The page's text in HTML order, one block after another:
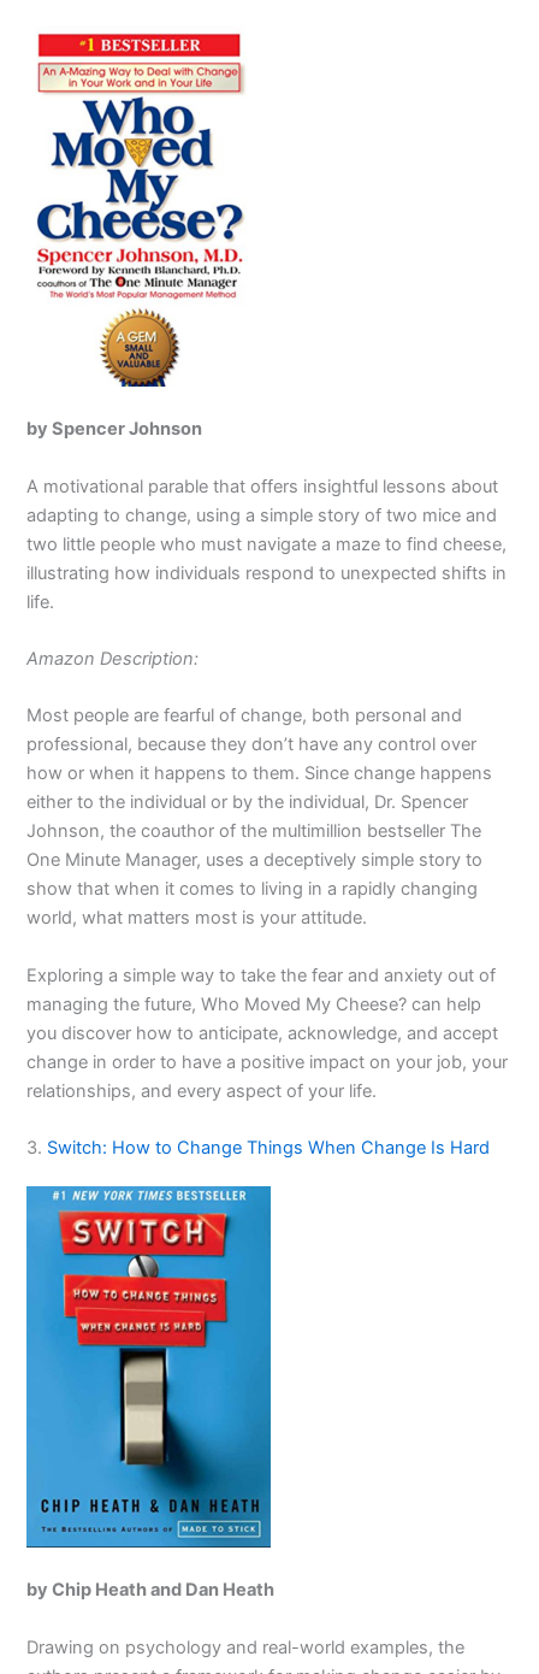
by Spencer Johnson
A motivational parable that offers insightful lessons about
adapting to change, using a simple story of two mice and
two little people who must navigate a maze to find cheese,
illustrating how individuals respond to unexpected shifts in
life.
Amazon Description:
Most people are fearful of change, both personal and
professional, because they don’t have any control over
how or when it happens to them. Since change happens
either to the individual or by the individual, Dr. Spencer
Johnson, the coauthor of the multimillion bestseller The
One Minute Manager, uses a deceptively simple story to
show that when it comes to living in a rapidly changing
world, what matters most is your attitude.
Exploring a simple way to take the fear and anxiety out of
managing the future,Who Moved My Cheese? can help
you discover how to anticipate, acknowledge, and accept
change in order to have a positive impact on your job, your
relationships, and every aspect of your life.
3. Switch: How to Change Things When Change Is Hard
by Chip Heath and Dan Heath
Drawing on psychology and real-world examples, the